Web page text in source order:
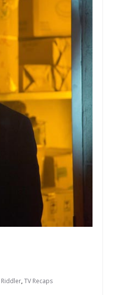
Riddler,TV Recaps